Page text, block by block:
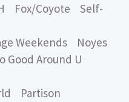
Fox/Coyote Self-
Weekends Noyes
Good Around U
Partison